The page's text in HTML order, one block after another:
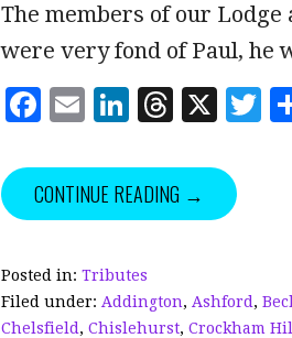
The members of our
were very fond of Paul, he
F
c
e
o
o
E
ai
l
Li
k
e
n
T
r
e
s
X
T
CONTINUE READING →
Posted in: Tributes
Filed under: Addington, Ashford ,
Chelsfield , Chislehurst, Crockham